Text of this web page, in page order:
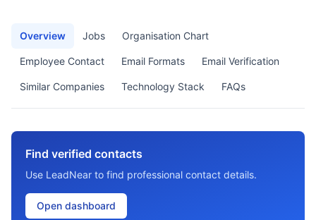
Overview Jobs Organisation Chart
Employee Contact Email Formats Email Verification
Similar Companies Technology Stack FAQs
Find verified contacts
Use LeadNear to find professional contact details.
Open dashboard